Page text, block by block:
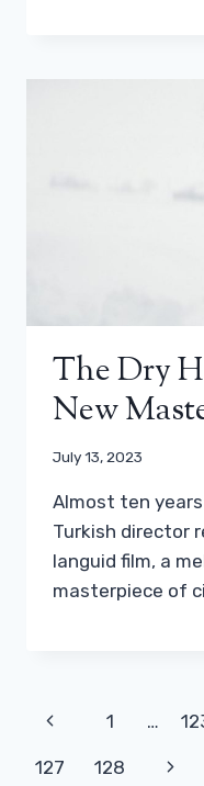
The Dry
New
July 13, 2023
Almost ten
Turkish director
languid film, a
masterpiece of
Page
Navigation
Previous
Page
1 …
127 128 Next